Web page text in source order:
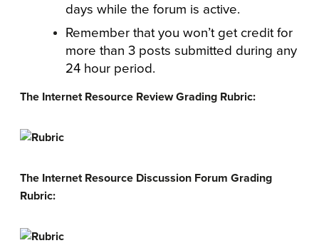
days while the forum is active.
Remember that you won’t get credit for
more than 3 posts submitted during any
24 hour period.
The Internet Resource Review Grading Rubric:
The Internet Resource Discussion Forum Grading
Rubric: